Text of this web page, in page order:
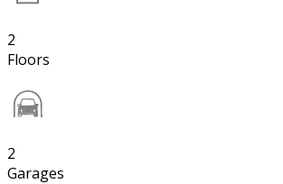
2
Floors
2
Garages